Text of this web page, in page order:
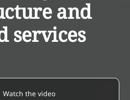
and
services
Watch the video